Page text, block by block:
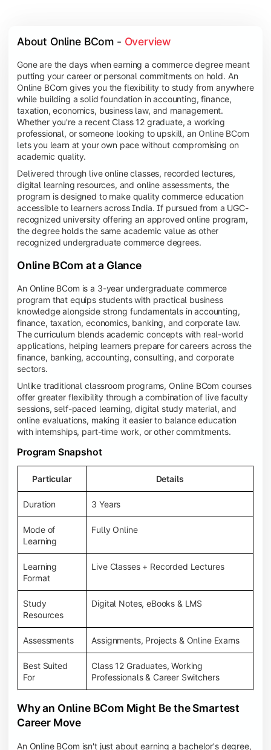
About Online BCom - Overview
Gone are the days when earning a commerce degree meant
putting your career or personal commitments on hold. An
Online BCom gives you the flexibility to study from anywhere
while building a solid foundation in accounting, finance,
taxation, economics, business law, and management.
Whether you're a recent Class 12 graduate, a working
professional, or someone looking to upskill, an Online BCom
lets you learn at your own pace without compromising on
academic quality.
Delivered through live online classes, recorded lectures,
digital learning resources, and online assessments, the
program is designed to make quality commerce education
accessible to learners across India. If pursued from a UGC-
recognized university offering an approved online program,
the degree holds the same academic value as other
recognized undergraduate commerce degrees.
Online BCom at a Glance
An Online BCom is a 3-year undergraduate commerce
program that equips students with practical business
knowledge alongside strong fundamentals in accounting,
finance, taxation, economics, banking, and corporate law.
The curriculum blends academic concepts with real-world
applications, helping learners prepare for careers across the
finance, banking, accounting, consulting, and corporate
sectors.
Unlike traditional classroom programs, Online BCom courses
offer greater flexibility through a combination of live faculty
sessions, self-paced learning, digital study material, and
online evaluations, making it easier to balance education
with internships, part-time work, or other commitments.
Program Snapshot
Particular Details
Duration 3 Years
Mode of
Learning
Fully Online
Learning
Format
Live Classes + Recorded Lectures
Study
Resources
Digital Notes, eBooks & LMS
Assessments Assignments, Projects & Online Exams
Best Suited
For
Class 12 Graduates, Working
Professionals & Career Switchers
Why an Online BCom Might Be the Smartest
Career Move
An Online BCom isn't just about earning a bachelor's degree,